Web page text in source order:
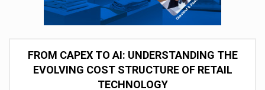
FROM CAPEX TO AI: UNDERSTANDING THE
EVOLVING COST STRUCTURE OF RETAIL
TECHNOLOGY